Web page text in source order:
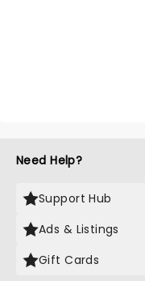
Need Help?
Support Hub
Ads & Listings
Gift Cards